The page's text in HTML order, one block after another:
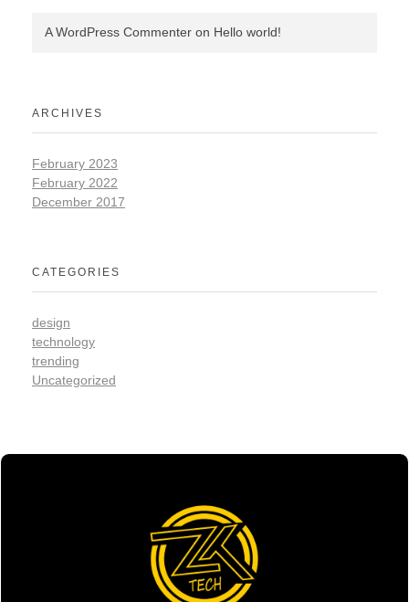
A WordPress Commenter on Hello world!
ARCHIVES
February 2023
February 2022
December 2017
CATEGORIES
design
technology
trending
Uncategorized